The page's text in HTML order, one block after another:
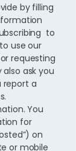
by filling
to
use our
requesting
ask you
report a
You
for
on
or mobile